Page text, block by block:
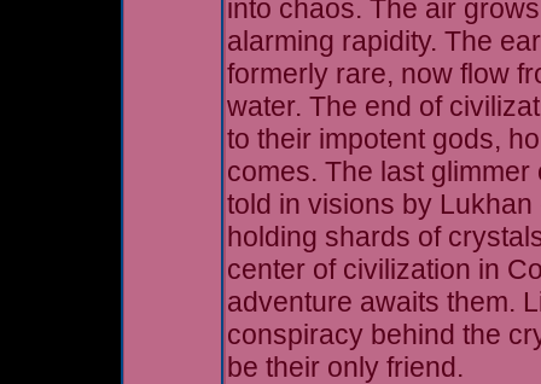
into chaos. The air
alarming rapidity. The
formerly rare, now flow
water. The end of
to their impotent gods,
comes. The last
told in visions by
holding shards of
center of civilization in
adventure awaits them.
conspiracy behind the
be their only friend.